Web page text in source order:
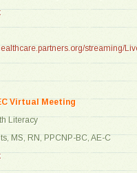
streaming/
Virtual Meeting
Literacy
MS, RN, PPCNP-BC, AE-C